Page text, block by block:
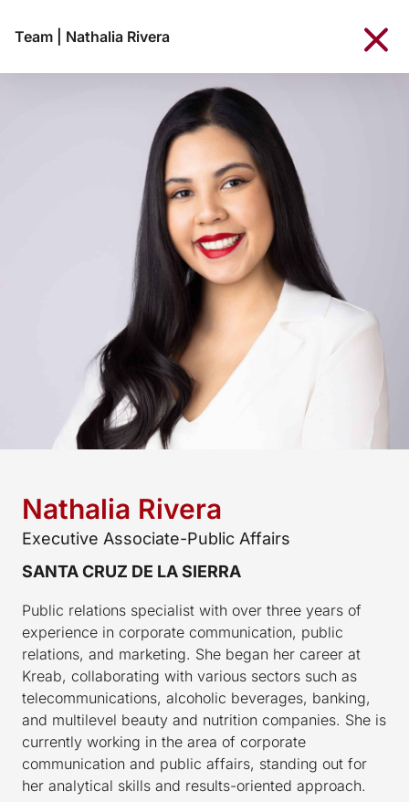
Team Nathalia Rivera
Nathalia Rivera
Executive Associate-Public Affairs
SANTA CRUZ DE LA SIERRA
Public relations specialist with over three years of
experience in corporate communication, public
relations, and marketing. She began her career at
Kreab, collaborating with various sectors such as
telecommunications, alcoholic beverages, banking,
and multilevel beauty and nutrition companies. She is
currently working in the area of corporate
communication and public affairs, standing out for
her analytical skills and results-oriented approach.